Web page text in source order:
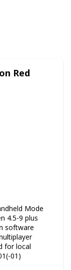
Red
Mode
4.5-9 plus
software
for local
01)